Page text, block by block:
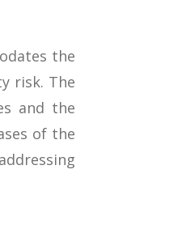
the
risk. The
and the
of the